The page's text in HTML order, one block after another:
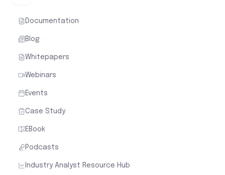
Documentation
Blog
Whitepapers
Webinars
Events
Case Study
EBook
Podcasts
Industry Analyst Resource Hub